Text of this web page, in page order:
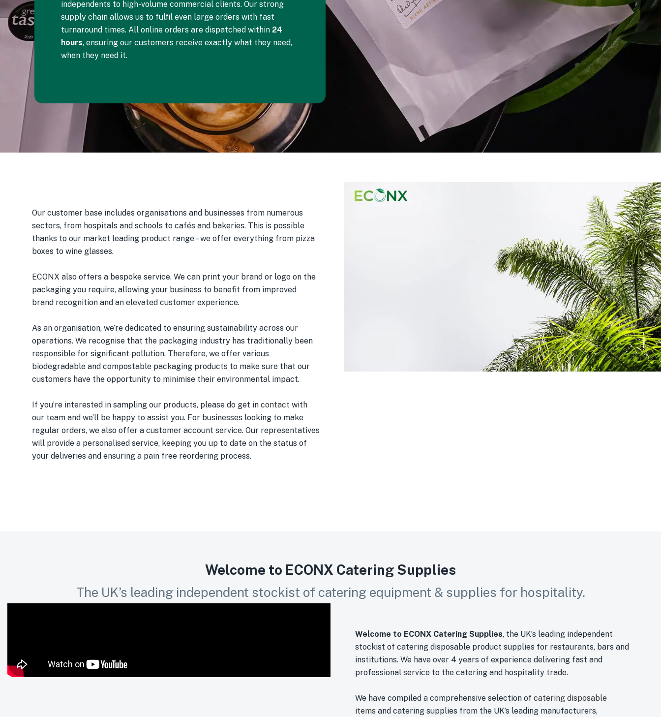
independents to high-volume commercial clients. Our strong
supply chain allows us to fulfil even large orders with fast
turnaround times. All online orders are dispatched within 24
hours, ensuring our customers receive exactly what they need,
when they need it.
Our customer base includes organisations and businesses from numerous
sectors, from hospitals and schools to cafés and bakeries. This is possible
thanks to our market leading product range – we offer everything from pizza
boxes to wine glasses.
ECONX also offers a bespoke service. We can print your brand or logo on the
packaging you require, allowing your business to benefit from improved
brand recognition and an elevated customer experience.
As an organisation, we’re dedicated to ensuring sustainability across our
operations. We recognise that the packaging industry has traditionally been
responsible for significant pollution. Therefore, we offer various
biodegradable and compostable packaging products to make sure that our
customers have the opportunity to minimise their environmental impact.
If you’re interested in sampling our products, please do get in contact with
our team and we’ll be happy to assist you. For businesses looking to make
regular orders, we also offer a customer account service. Our representatives
will provide a personalised service, keeping you up to date on the status of
your deliveries and ensuring a pain free reordering process.
Welcome to ECONX Catering Supplies
The UK’s leading independent stockist of catering equipment & supplies for hospitality.
Welcome to ECONX Catering Supplies, the UK’s leading independent
stockist of catering disposable product supplies for restaurants, bars and
institutions. We have over 4 years of experience delivering fast and
professional service to the catering and hospitality trade.
We have compiled a comprehensive selection of catering disposable
items and catering supplies from the UK’s leading manufacturers,